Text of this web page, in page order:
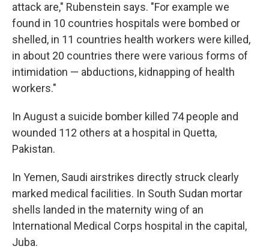
attack are," Rubenstein says. "For example we
found in 10 countries hospitals were bombed or
shelled, in 11 countries health workers were killed,
in about 20 countries there were various forms of
intimidation — abductions, kidnapping of health
workers."
In August a suicide bomber killed 74 people and
wounded 112 others at a hospital in Quetta,
Pakistan.
In Yemen, Saudi airstrikes directly struck clearly
marked medical facilities. In South Sudan mortar
shells landed in the maternity wing of an
International Medical Corps hospital in the capital,
Juba.